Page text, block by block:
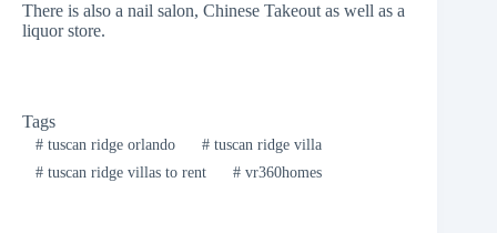
There is also a nail salon, Chinese Takeout as well as a
liquor store.
Tags
#tuscan ridge orlando #tuscan ridge villa
#tuscan ridge villas to rent #vr360homes